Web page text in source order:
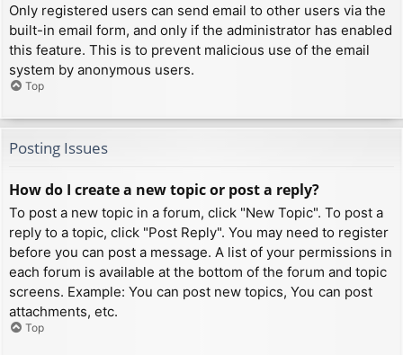
Only registered users can send email to other users via the
built-in email form, and only if the administrator has enabled
this feature. This is to prevent malicious use of the email
system by anonymous users.
Top
Posting Issues
How do I create a new topic or post a reply?
To post a new topic in a forum, click "New Topic". To post a
reply to a topic, click "Post Reply". You may need to register
before you can post a message. A list of your permissions in
each forum is available at the bottom of the forum and topic
screens. Example: You can post new topics, You can post
attachments, etc.
Top